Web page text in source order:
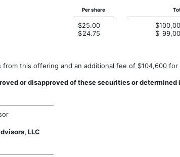
Per share
$25.00 $
$24.75 $
this offering and an additional fee of $104,600
or disapproved of these securities or
LLC